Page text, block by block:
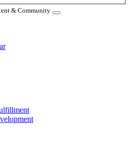
& Community